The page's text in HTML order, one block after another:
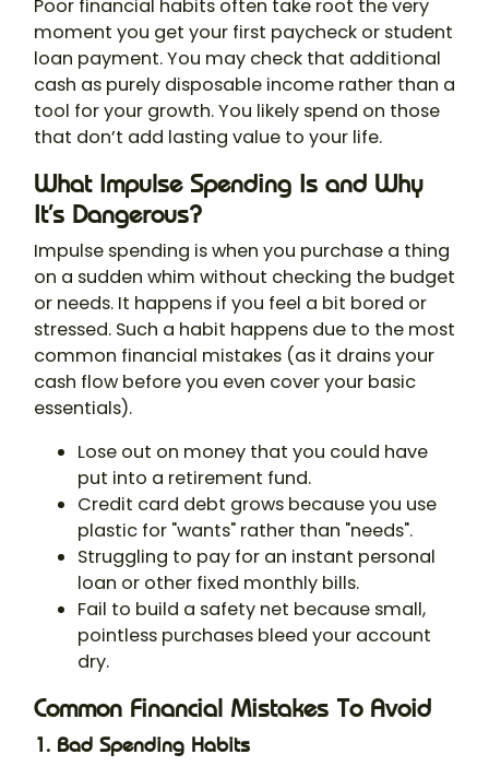
Poor financial habits often take root the very
moment you get your first paycheck or student
loan payment. You may check that additional
cash as purely disposable income rather than a
tool for your growth. You likely spend on those
that don’t add lasting value to your life.
What Impulse Spending Is and Why
It’s Dangerous?
Impulse spending is when you purchase a thing
on a sudden whim without checking the budget
or needs. It happens if you feel a bit bored or
stressed. Such a habit happens due to the most
common financial mistakes (as it drains your
cash flow before you even cover your basic
essentials).
Lose out on money that you could have
put into a retirement fund.
Credit card debt grows because you use
plastic for "wants" rather than "needs".
Struggling to pay for an instant personal
loan or other fixed monthly bills.
Fail to build a safety net because small,
pointless purchases bleed your account
dry.
Common Financial Mistakes To Avoid
1. Bad Spending Habits